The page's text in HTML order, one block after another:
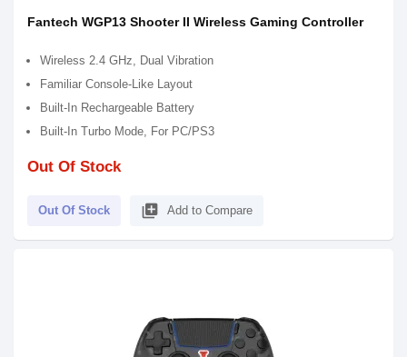
Fantech WGP13 Shooter II Wireless Gaming Controller
Wireless 2.4 GHz, Dual Vibration
Familiar Console-Like Layout
Built-In Rechargeable Battery
Built-In Turbo Mode, For PC/PS3
Out Of Stock
Out Of Stock library_add Add to Compare